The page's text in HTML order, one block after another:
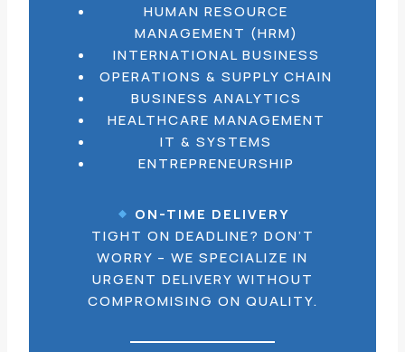
HUMAN RESOURCE
MANAGEMENT (HRM)
INTERNATIONAL BUSINESS
OPERATIONS & SUPPLY CHAIN
BUSINESS ANALYTICS
HEALTHCARE MANAGEMENT
IT & SYSTEMS
ENTREPRENEURSHIP
ON-TIME DELIVERY
TIGHT ON DEADLINE? DON’T
WORRY – WE SPECIALIZE IN
URGENT DELIVERY WITHOUT
COMPROMISING ON QUALITY.